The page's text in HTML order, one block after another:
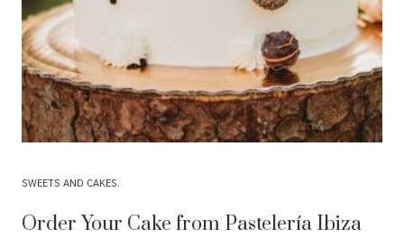
SWEETS AND CAKES
Order Your Cake from Pastelería Ibiza